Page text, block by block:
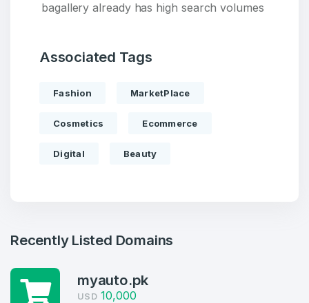
bagallery already has high search volumes
Associated Tags
Fashion MarketPlace
Cosmetics Ecommerce
Digital Beauty
Recently Listed Domains
myauto.pk
USD 10,000